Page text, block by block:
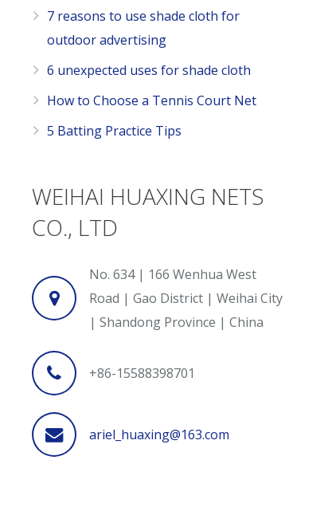
7 reasons to use shade cloth for
outdoor advertising
6 unexpected uses for shade cloth
How to Choose a Tennis Court Net
5 Batting Practice Tips
WEIHAI HUAXING NETS
CO., LTD
No. 634 | 166 Wenhua West
Road | Gao District | Weihai City
| Shandong Province | China
+86-15588398701
ariel_huaxing@163.com